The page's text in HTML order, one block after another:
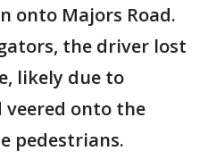
onto Majors Road.
the driver lost
likely due to
veered onto the
pedestrians.